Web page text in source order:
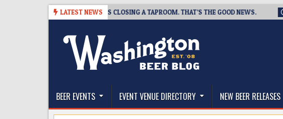
LATEST NEWS
SNAPSHOT BREWING IS CLOSING A TAPROOM. THAT’S THE GOOD NEWS.
The Washington Beer Blog
BEER EVENTS EVENT VENUE DIRECTORY NEW BEER RELEASES